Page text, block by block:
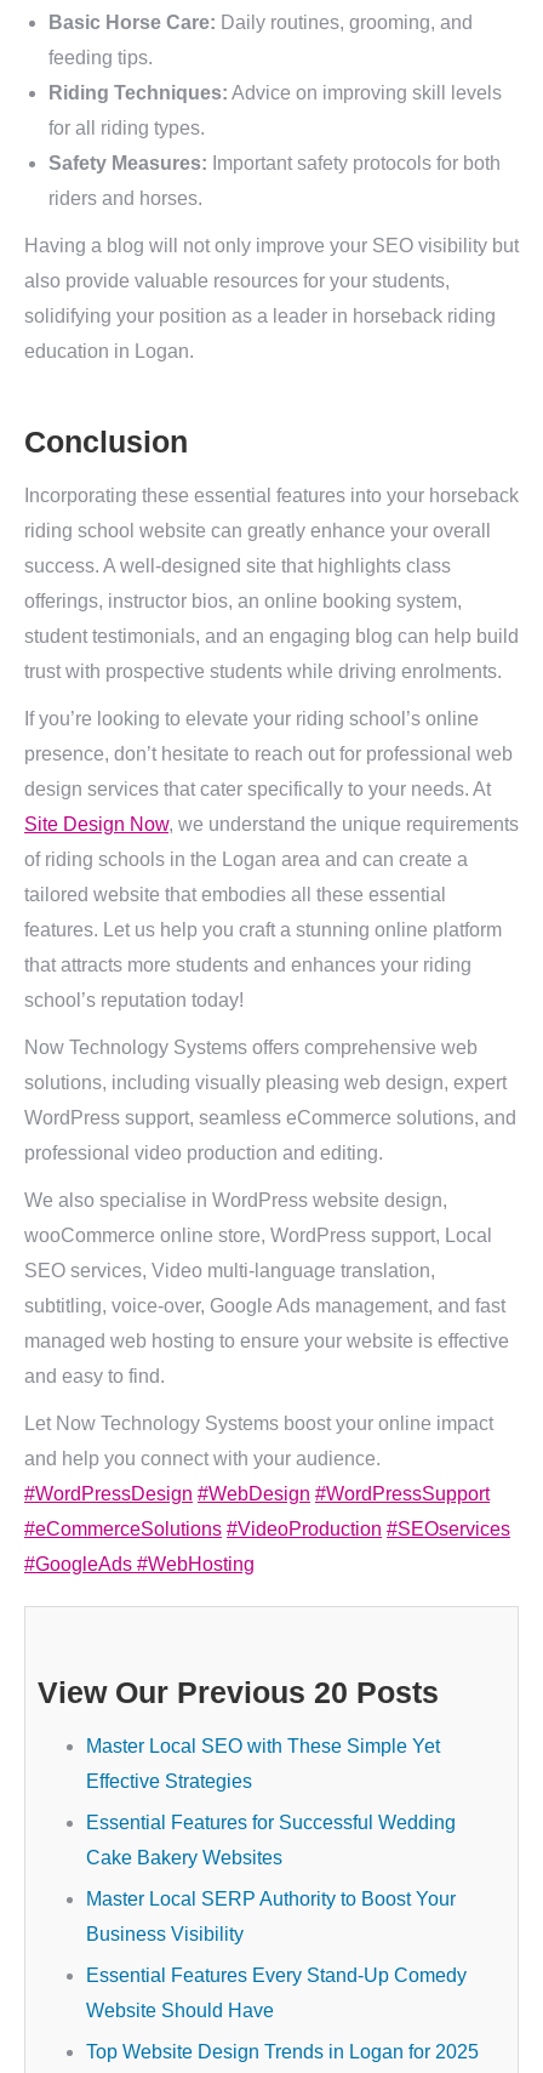
Basic Horse Care: Daily routines, grooming, and
feeding tips.
Riding Techniques: Advice on improving skill levels
for all riding types.
Safety Measures: Important safety protocols for both
riders and horses.
Having a blog will not only improve your SEO visibility but
also provide valuable resources for your students,
solidifying your position as a leader in horseback riding
education in Logan.
Conclusion
Incorporating these essential features into your horseback
riding school website can greatly enhance your overall
success. A well-designed site that highlights class
offerings, instructor bios, an online booking system,
student testimonials, and an engaging blog can help build
trust with prospective students while driving enrolments.
If you’re looking to elevate your riding school’s online
presence, don’t hesitate to reach out for professional web
design services that cater specifically to your needs. At
Site Design Now, we understand the unique requirements
of riding schools in the Logan area and can create a
tailored website that embodies all these essential
features. Let us help you craft a stunning online platform
that attracts more students and enhances your riding
school’s reputation today!
Now Technology Systems offers comprehensive web
solutions, including visually pleasing web design, expert
WordPress support, seamless eCommerce solutions, and
professional video production and editing.
We also specialise in WordPress website design,
wooCommerce online store, WordPress support, Local
SEO services, Video multi-language translation,
subtitling, voice-over, Google Ads management, and fast
managed web hosting to ensure your website is effective
and easy to find.
Let Now Technology Systems boost your online impact
and help you connect with your audience.
#WordPressDesign #WebDesign #WordPressSupport
#eCommerceSolutions #VideoProduction #SEOservices
#GoogleAds #WebHosting
View Our Previous 20 Posts
Master Local SEO with These Simple Yet
Effective Strategies
Essential Features for Successful Wedding
Cake Bakery Websites
Master Local SERP Authority to Boost Your
Business Visibility
Essential Features Every Stand-Up Comedy
Website Should Have
Top Website Design Trends in Logan for 2025